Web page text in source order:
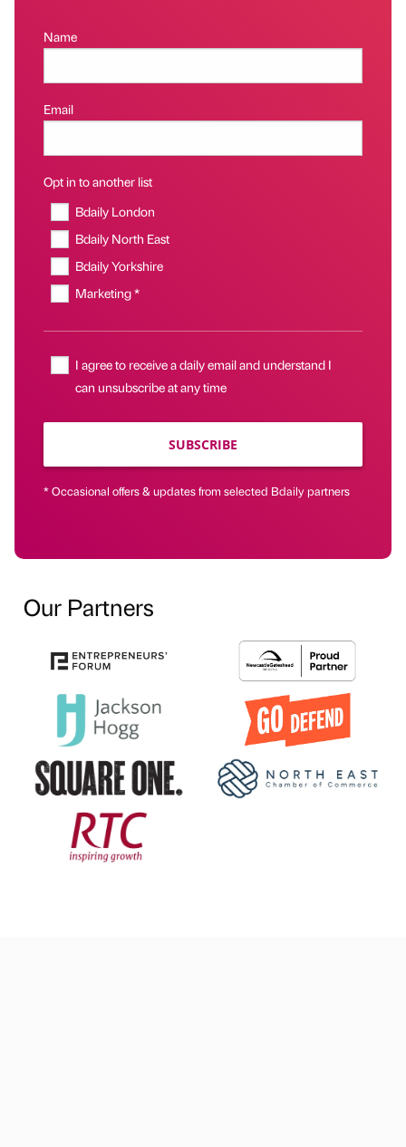
Name
Email
Opt in to another list
Bdaily London
Bdaily North East
Bdaily Yorkshire
Marketing *
I agree to receive a daily email and understand I
can unsubscribe at any time
SUBSCRIBE
* Occasional offers & updates from selected Bdaily partners
Our Partners